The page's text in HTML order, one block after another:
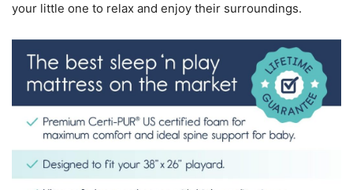
your little one to relax and enjoy their surroundings.